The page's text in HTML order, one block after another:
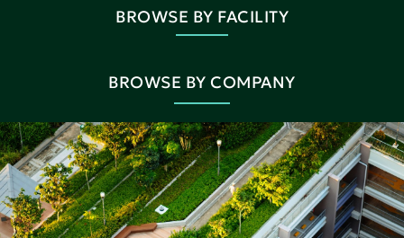
BROWSE BY FACILITY
BROWSE BY COMPANY